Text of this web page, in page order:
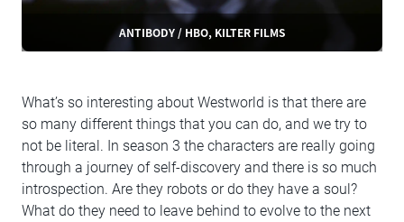
ANTIBODY / HBO, KILTER FILMS
What’s so interesting about Westworld is that there are
so many different things that you can do, and we try to
not be literal. In season 3 the characters are really going
through a journey of self-discovery and there is so much
introspection. Are they robots or do they have a soul?
What do they need to leave behind to evolve to the next